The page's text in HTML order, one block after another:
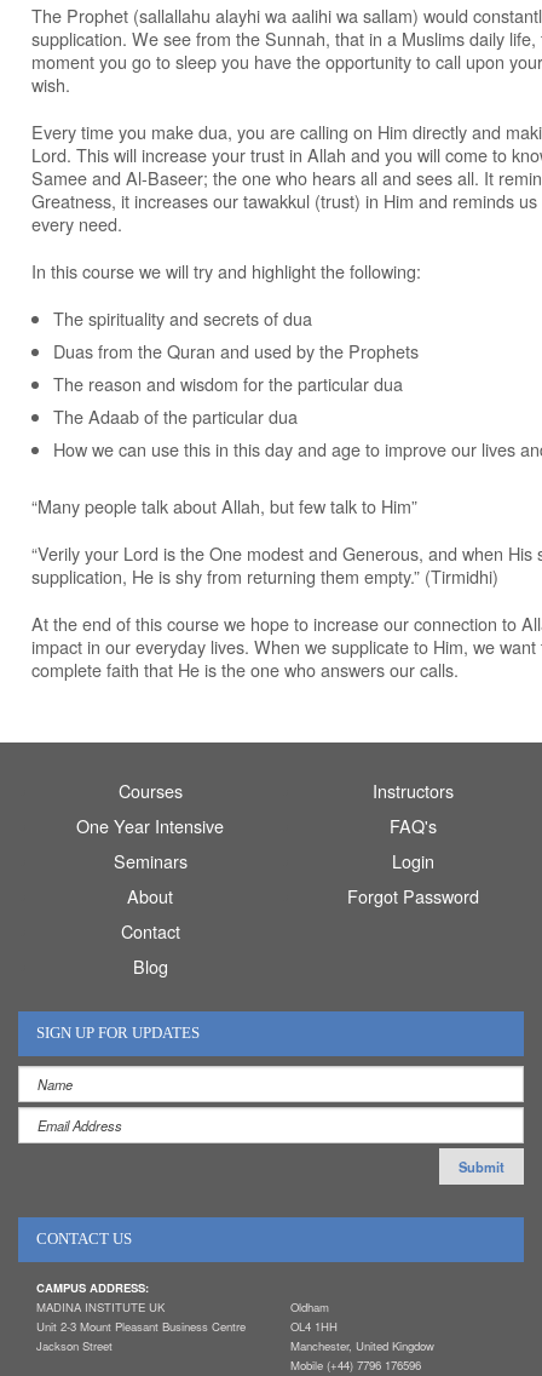
The Prophet (sallallahu alayhi wa aalihi wa sallam) would
supplication. We see from the Sunnah, that in a Muslims daily
moment you go to sleep you have the opportunity to call upon
wish.
Every time you make dua, you are calling on Him directly and
Lord. This will increase your trust in Allah and you will come to
Samee and Al-Baseer; the one who hears all and sees all. It
Greatness, it increases our tawakkul (trust) in Him and reminds
every need.
In this course we will try and highlight the following:
The spirituality and secrets of dua
Duas from the Quran and used by the Prophets
The reason and wisdom for the particular dua
The Adaab of the particular dua
How we can use this in this day and age to improve our lives
“Many people talk about Allah, but few talk to Him”
“Verily your Lord is the One modest and Generous, and when
supplication, He is shy from returning them empty.” (Tirmidhi)
At the end of this course we hope to increase our connection to
impact in our everyday lives. When we supplicate to Him, we
complete faith that He is the one who answers our calls.
Courses
One Year Intensive
Seminars
About
Contact
Blog
Instructors
FAQ's
Login
Forgot Password
SIGN UP FOR UPDATES
CONTACT US
CAMPUS ADDRESS:
MADINA INSTITUTE UK
Unit 2-3 Mount Pleasant Business Centre
Jackson Street
Oldham
OL4 1HH
Manchester, United Kingdow
Mobile (+44) 7796 176596